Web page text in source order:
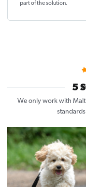
part of the solution.
5
We only work with